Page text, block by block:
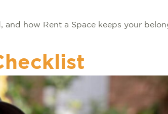
how Rent a Space keeps your